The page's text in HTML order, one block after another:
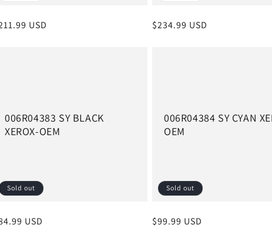
USD
Regular
$234.99 USD
006R04383 SY BLACK
XEROX-OEM
Sold out
USD
006R04384 SY CYAN
OEM
Sold out
Regular
$99.99 USD